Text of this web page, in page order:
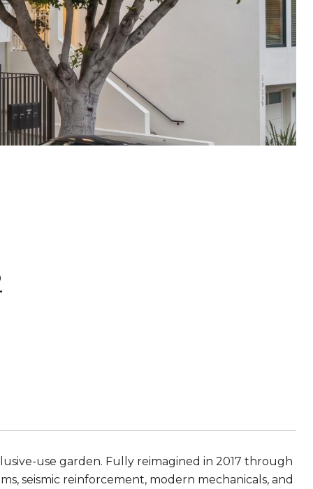
use garden. Fully reimagined in 2017 through
seismic reinforcement, modern mechanicals, and